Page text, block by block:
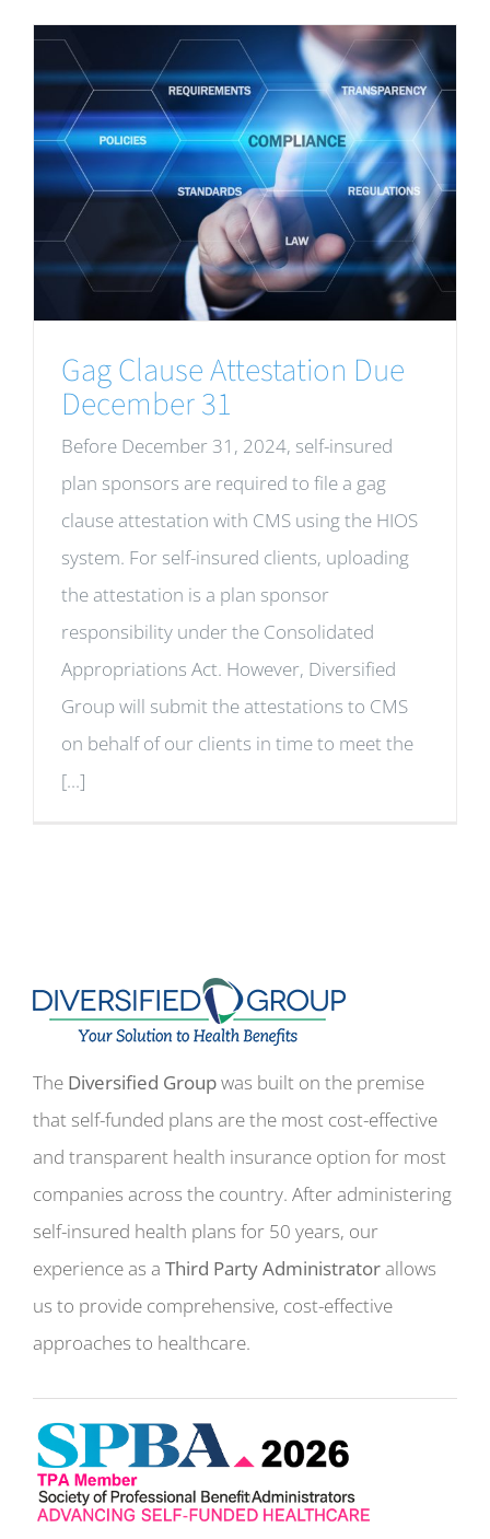
Gag Clause Attestation Due
December 31
Before December 31, 2024, self-insured
plan sponsors are required to file a gag
clause attestation with CMS using the HIOS
system. For self-insured clients, uploading
the attestation is a plan sponsor
responsibility under the Consolidated
Appropriations Act. However, Diversified
Group will submit the attestations to CMS
on behalf of our clients in time to meet the
[...]
The Diversified Groupwas built on the premise
that self-funded plans are the most cost-effective
and transparent health insurance option for most
companies across the country. After administering
self-insured health plans for 50 years, our
experience as a Third Party Administratorallows
us to provide comprehensive, cost-effective
approaches to healthcare.